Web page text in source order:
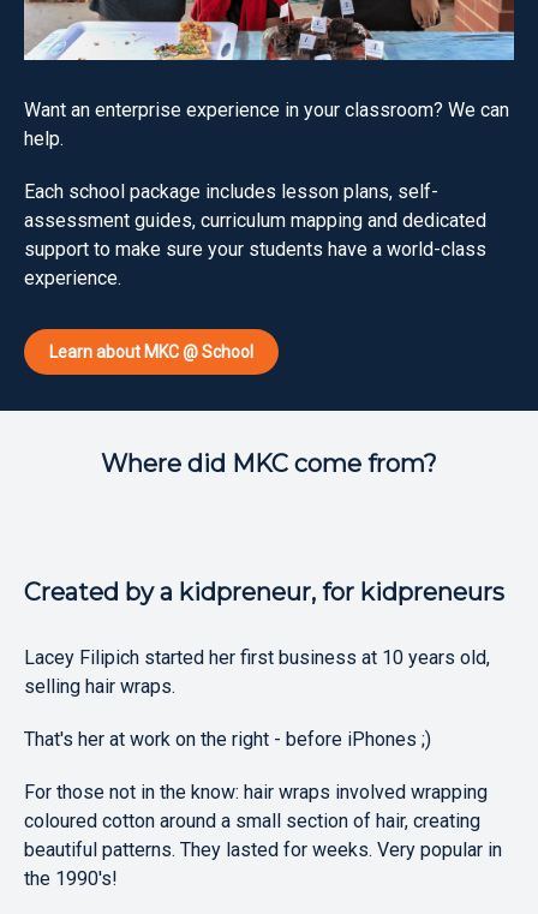
Want an enterprise experience in your classroom? We can
help.
Each school package includes lesson plans, self-
assessment guides, curriculum mapping and dedicated
support to make sure your students have a world-class
experience.
Learn about MKC @ School
Where did MKC come from?
Created by a kidpreneur, for kidpreneurs
Lacey Filipich started her first business at 10 years old,
selling hair wraps.
That's her at work on the right - before iPhones ;)
For those not in the know: hair wraps involved wrapping
coloured cotton around a small section of hair, creating
beautiful patterns. They lasted for weeks. Very popular in
the 1990's!